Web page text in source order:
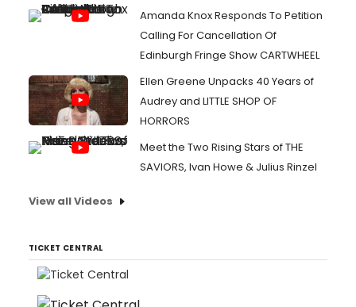
Amanda Knox Responds To Petition
Calling For Cancellation Of
Edinburgh Fringe Show CARTWHEEL
Ellen Greene Unpacks 40 Years of
Audrey and LITTLE SHOP OF
HORRORS
Meet the Two Rising Stars of THE
SAVIORS, Ivan Howe & Julius Rinzel
View all Videos
TICKET CENTRAL